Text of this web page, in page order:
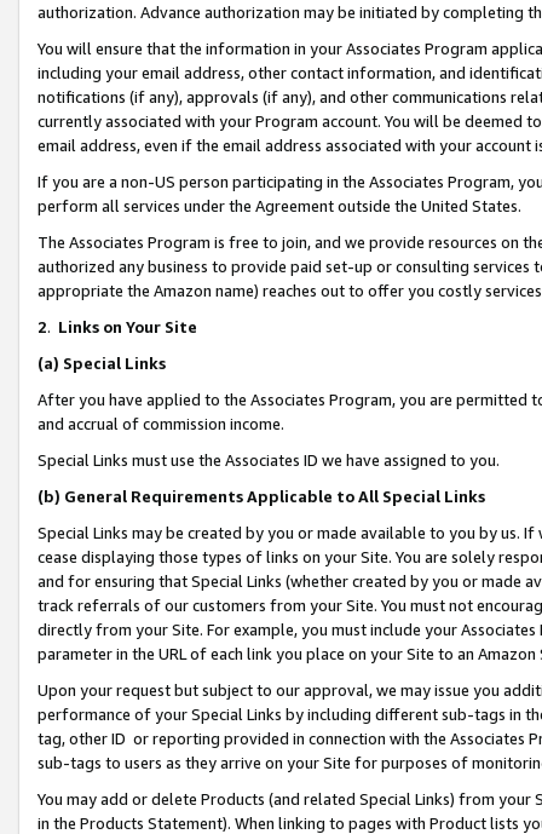
authorization. Advance authorization may be initiated by completing
You will ensure that the information in your Associates Program
including your email address, other contact information, and
notifications (if any), approvals (if any), and other communications
currently associated with your Program account. You will be deemed
email address, even if the email address associated with your account
If you are a non-US person participating in the Associates Program,
perform all services under the Agreement outside the United States.
The Associates Program is free to join, and we provide resources on
authorized any business to provide paid set-up or consulting
appropriate the Amazon name) reaches out to offer you costly
2. Links on Your Site
(a) Special Links
After you have applied to the Associates Program, you are permitted
and accrual of commission income.
Special Links must use the Associates ID we have assigned to you.
(b) General Requirements Applicable to All Special Links
Special Links may be created by you or made available to you by us.
cease displaying those types of links on your Site. You are solely
and for ensuring that Special Links (whether created by you or
track referrals of our customers from your Site. You must not
directly from your Site. For example, you must include your
parameter in the URL of each link you place on your Site to an Amazon
Upon your request but subject to our approval, we may issue you
performance of your Special Links by including different sub-tags in
tag, other ID or reporting provided in connection with the Associates
sub-tags to users as they arrive on your Site for purposes of
You may add or delete Products (and related Special Links) from
in the Products Statement). When linking to pages with Product lists